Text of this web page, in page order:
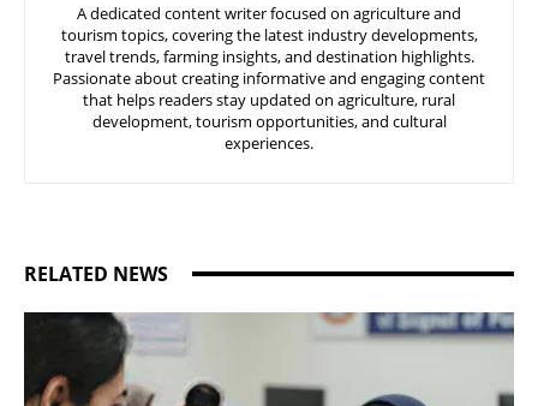
A dedicated content writer focused on agriculture and
tourism topics, covering the latest industry developments,
travel trends, farming insights, and destination highlights.
Passionate about creating informative and engaging content
that helps readers stay updated on agriculture, rural
development, tourism opportunities, and cultural
experiences.
RELATED NEWS